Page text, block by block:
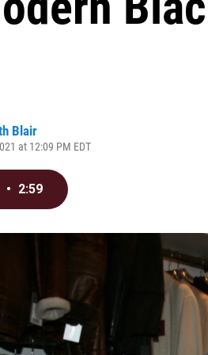
Blair
at 12:09 PM EDT
• 2:59